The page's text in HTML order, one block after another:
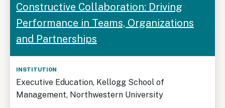
Constructive Collaboration: Driving
Performance in Teams, Organizations
and Partnerships
Executive Education, Kellogg School of
Management, Northwestern University